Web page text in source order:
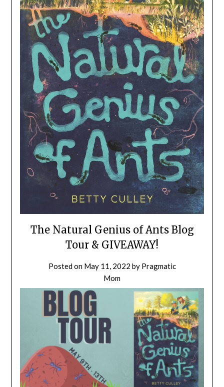
The Natural Genius of Ants Blog
Tour & GIVEAWAY!
Posted on May 11, 2022 by Pragmatic
Mom